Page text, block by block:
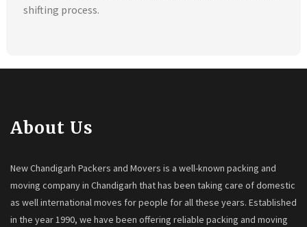
shifting process.
About Us
New Chandigarh Packers and Movers is a well-known packing and
moving company in Chandigarh that has been taking care of domestic
as well international moves for people for all these years. Established
in the year 1990, we have been offering reliable packing and moving